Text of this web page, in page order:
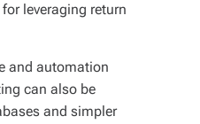
leveraging return
and automation
can also be
and simpler